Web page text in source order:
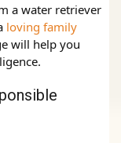
a water retriever
loving family
will help you